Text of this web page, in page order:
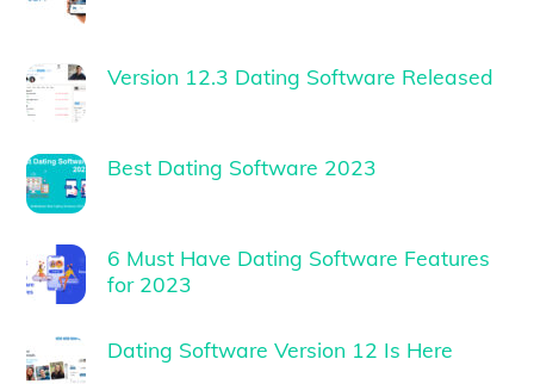
Version 12.3 Dating Software Released
Best Dating Software 2023
6 Must Have Dating Software Features
for 2023
Dating Software Version 12 Is Here